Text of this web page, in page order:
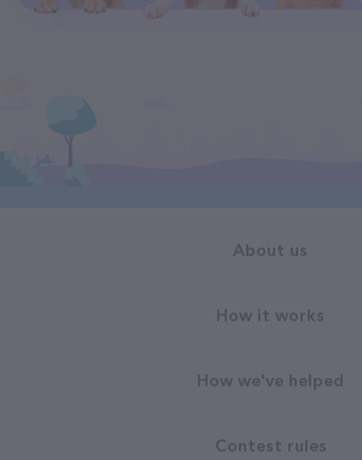
About us
How it works
How we've helped
Contest rules